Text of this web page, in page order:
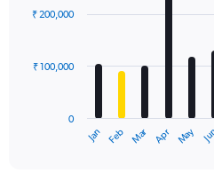
with
12
The
Jan Feb Mar Apr May
0
₹ 100,000
₹ 200,000